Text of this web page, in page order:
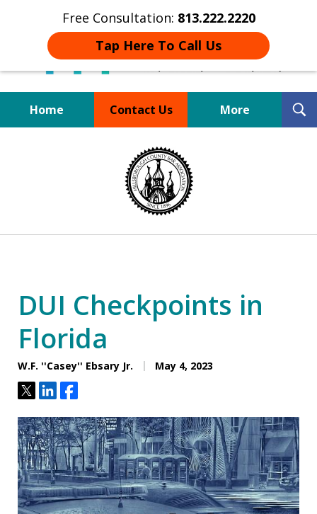
Free Consultation: 813.222.2220
Tap Here To Call Us
Home Contact Us More
Board Certified Tampa
DUI Defense Expert
DUI Checkpoints in
Florida
W.F. ''Casey'' Ebsary Jr. May 4, 2023
TweetShareShare